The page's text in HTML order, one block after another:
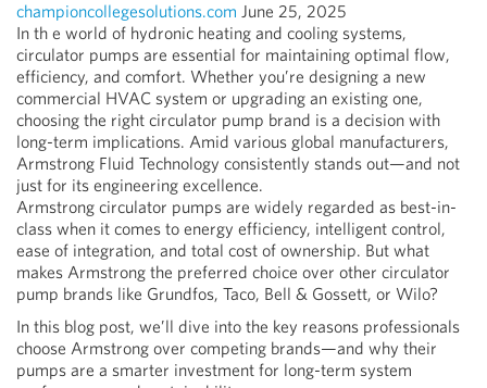
championcollegesolutions.com June 25, 2025
In th e world of hydronic heating and cooling systems,
circulator pumps are essential for maintaining optimal flow,
efficiency, and comfort. Whether you’re designing a new
commercial HVAC system or upgrading an existing one,
choosing the right circulator pump brand is a decision with
long-term implications. Amid various global manufacturers,
Armstrong Fluid Technology consistently stands out—and not
just for its engineering excellence.
Armstrong circulator pumps are widely regarded as best-in-
class when it comes to energy efficiency, intelligent control,
ease of integration, and total cost of ownership. But what
makes Armstrong the preferred choice over other circulator
pump brands like Grundfos, Taco, Bell & Gossett, or Wilo?
In this blog post, we’ll dive into the key reasons professionals
choose Armstrong over competing brands—and why their
pumps are a smarter investment for long-term system